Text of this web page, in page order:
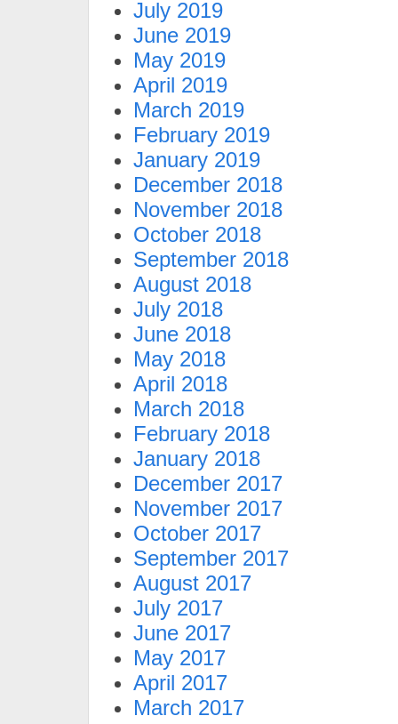
July 2019
June 2019
May 2019
April 2019
March 2019
February 2019
January 2019
December 2018
November 2018
October 2018
September 2018
August 2018
July 2018
June 2018
May 2018
April 2018
March 2018
February 2018
January 2018
December 2017
November 2017
October 2017
September 2017
August 2017
July 2017
June 2017
May 2017
April 2017
March 2017